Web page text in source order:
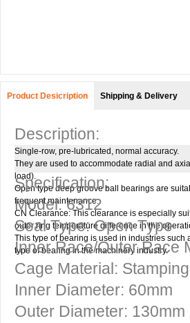
Product Desicription Shipping & Delivery
Description:
Single-row, pre-lubricated, normal accuracy.
They are used to accommodate radial and
load).
Open type deep groove ball bearings are
frequent maintenance.
CN Clearance: This clearance is especially
outer ring temperature difference in the
This type of bearing is used in industries
type of bearing in the machinery industry.
Specification:
Model: 6312
Seal Type: Open Type
Inner Race/Outer Race
Cage Material:
Inner Diameter: 60mm
Outer Diameter: 130mm